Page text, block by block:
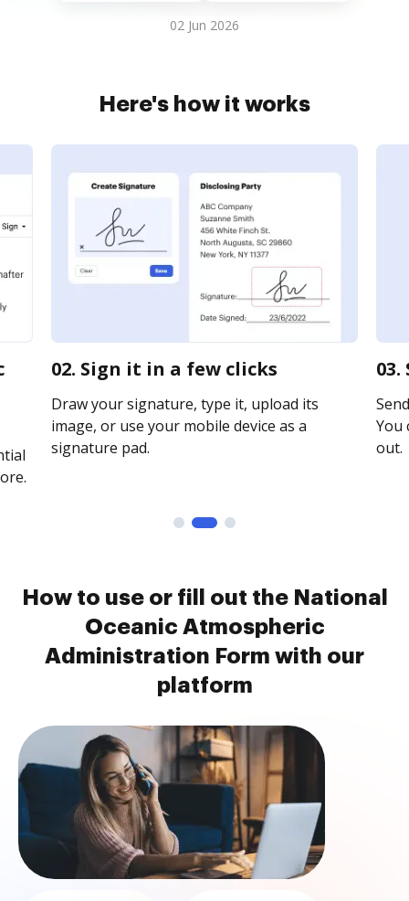
02 Jun 2026
Here's how it works
02. Sign it in a few clicks
Draw your signature, type it, upload its
image, or use your mobile device as a
signature pad.
You
out.
How to use or fill out the National
Oceanic Atmospheric
Administration Form with our
platform